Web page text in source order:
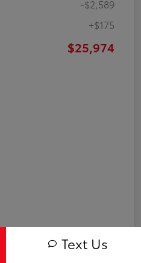
-$2,589
+$175
$25,974
Text Us